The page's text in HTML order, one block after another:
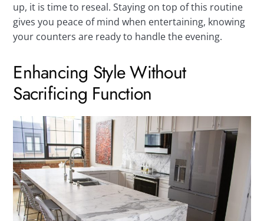
up, it is time to reseal. Staying on top of this routine
gives you peace of mind when entertaining, knowing
your counters are ready to handle the evening.
Enhancing Style Without
Sacrificing Function